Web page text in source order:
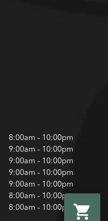
8:00am – 10:00pm
9:00am – 10:00pm
9:00am – 10:00pm
9:00am – 10:00pm
9:00am – 10:00pm
8:00am – 10:00pm
8:00am – 10:00pm